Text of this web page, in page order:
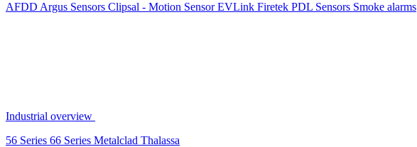
AFDD Argus Sensors Clipsal - Motion SensorEVLink Firetek PDL Sensors Smoke alarms
Industrial overview
56 Series 66 Series Metalclad Thalassa